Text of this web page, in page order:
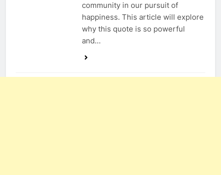
community in our pursuit of
happiness. This article will explore
why this quote is so powerful
and…